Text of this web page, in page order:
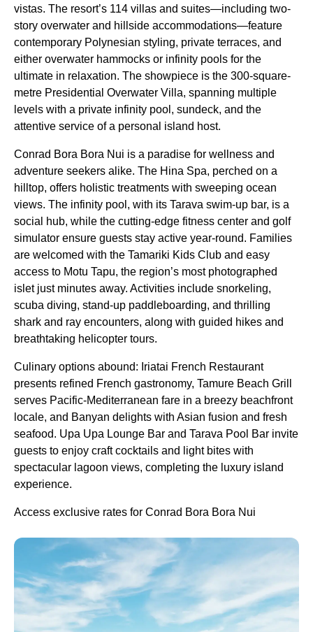
vistas. The resort’s 114 villas and suites—including two-
story overwater and hillside accommodations—feature
contemporary Polynesian styling, private terraces, and
either overwater hammocks or infinity pools for the
ultimate in relaxation. The showpiece is the 300-square-
metre Presidential Overwater Villa, spanning multiple
levels with a private infinity pool, sundeck, and the
attentive service of a personal island host.
Conrad Bora Bora Nui is a paradise for wellness and
adventure seekers alike. The Hina Spa, perched on a
hilltop, offers holistic treatments with sweeping ocean
views. The infinity pool, with its Tarava swim-up bar, is a
social hub, while the cutting-edge fitness center and golf
simulator ensure guests stay active year-round. Families
are welcomed with the Tamariki Kids Club and easy
access to Motu Tapu, the region’s most photographed
islet just minutes away. Activities include snorkeling,
scuba diving, stand-up paddleboarding, and thrilling
shark and ray encounters, along with guided hikes and
breathtaking helicopter tours.
Culinary options abound: Iriatai French Restaurant
presents refined French gastronomy, Tamure Beach Grill
serves Pacific-Mediterranean fare in a breezy beachfront
locale, and Banyan delights with Asian fusion and fresh
seafood. Upa Upa Lounge Bar and Tarava Pool Bar invite
guests to enjoy craft cocktails and light bites with
spectacular lagoon views, completing the luxury island
experience.
Access exclusive rates for Conrad Bora Bora Nui